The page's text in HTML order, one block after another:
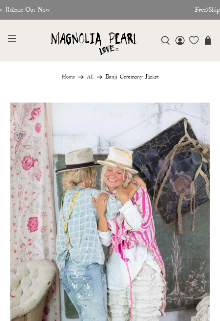
Release Out Now Free
Home All Benji Ceremony Jacket